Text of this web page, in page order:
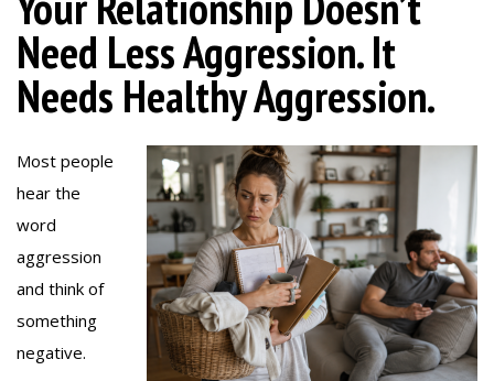
Need Less Aggression. It
Needs Healthy Aggression.
Most people
hear the
word
aggression
and think of
something
negative.